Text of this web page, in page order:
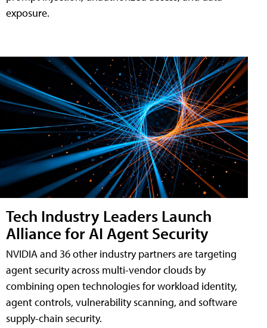
exposure.
Tech Industry Leaders Launch
Alliance for AI Agent Security
NVIDIA and 36 other industry partners are targeting
agent security across multi-vendor clouds by
combining open technologies for workload identity,
agent controls, vulnerability scanning, and software
supply-chain security.